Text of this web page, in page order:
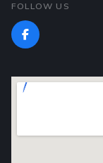
FOLLOW US